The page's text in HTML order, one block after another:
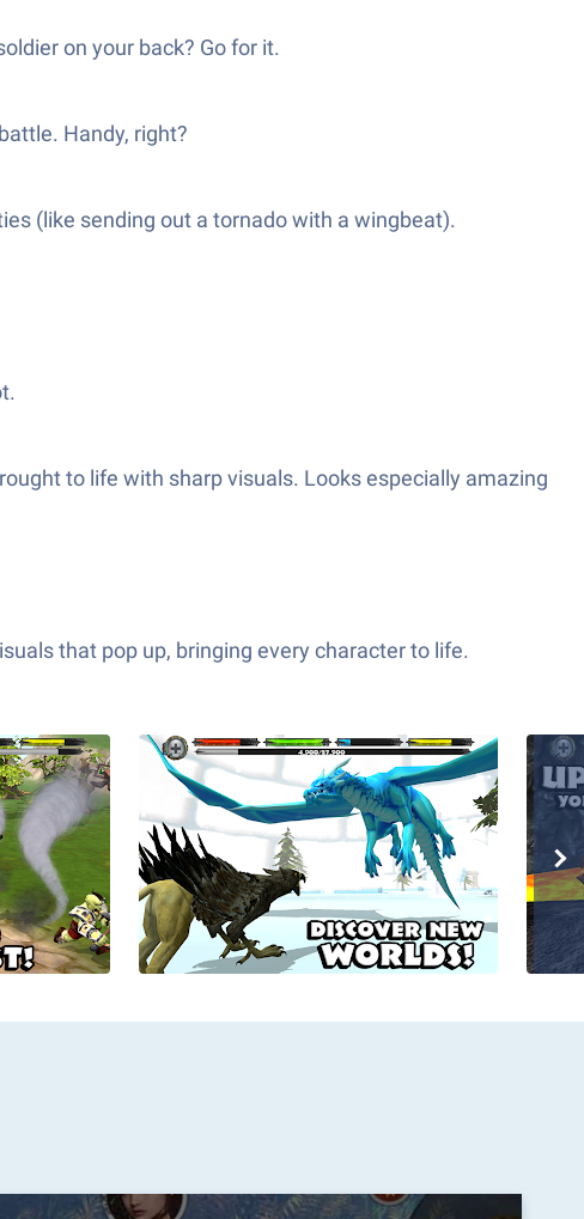
on your back? Go for it.
Handy, right?
(like sending out a tornado with a wingbeat).
to life with sharp visuals. Looks especially amazing
that pop up, bringing every character to life.